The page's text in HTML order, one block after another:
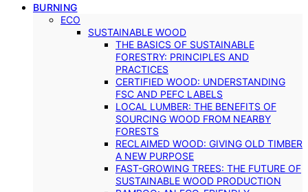
BURNING
ECO
SUSTAINABLE WOOD
THE BASICS OF SUSTAINABLE
FORESTRY: PRINCIPLES AND
PRACTICES
CERTIFIED WOOD: UNDERSTANDING
FSC AND PEFC LABELS
LOCAL LUMBER: THE BENEFITS OF
SOURCING WOOD FROM NEARBY
FORESTS
RECLAIMED WOOD: GIVING OLD TIMBER
A NEW PURPOSE
FAST-GROWING TREES: THE FUTURE OF
SUSTAINABLE WOOD PRODUCTION